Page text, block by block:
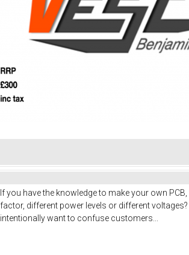
If you have the knowledge to make your own
factor, different power levels or different
intentionally want to confuse customers...